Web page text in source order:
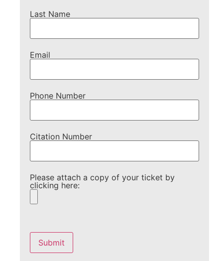
Last Name
Email
Phone Number
Citation Number
Please attach a copy of your ticket by
clicking here:
leave
this
field
empty.